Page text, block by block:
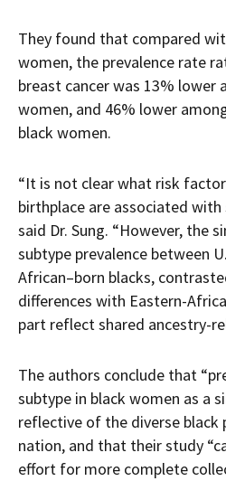
They found that compared
women, the prevalence rate
breast cancer was 13% lower
women, and 46% lower
black women.
“It is not clear what risk
birthplace are associated with
said Dr. Sung. “However, the
subtype prevalence between
African–born blacks,
differences with Eastern-
part reflect shared ancestry-
The authors conclude that
subtype in black women as a
reflective of the diverse black
nation, and that their study
effort for more complete